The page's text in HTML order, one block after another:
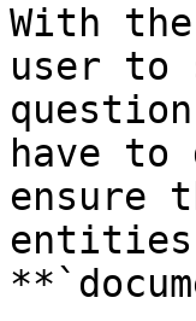
With
user to
have
ensure
entities